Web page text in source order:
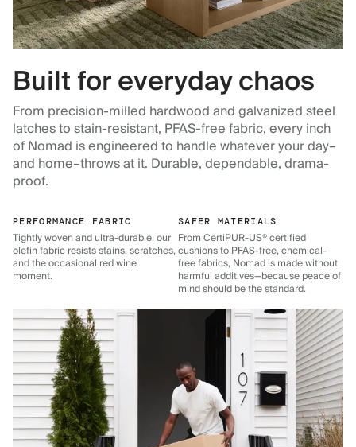
Built for everyday chaos
From precision-milled hardwood and galvanized steel
latches to stain-resistant, PFAS-free fabric, every inch
of Nomad is engineered to handle whatever your day–
and home–throws at it. Durable, dependable, drama-
proof.
PERFORMANCE FABRIC
Tightly woven and ultra-durable, our
olefin fabric resists stains, scratches,
and the occasional red wine
moment.
SAFER MATERIALS
From CertiPUR-US® certified
cushions to PFAS-free, chemical-
free fabrics, Nomad is made without
harmful additives—because peace of
mind should be the standard.